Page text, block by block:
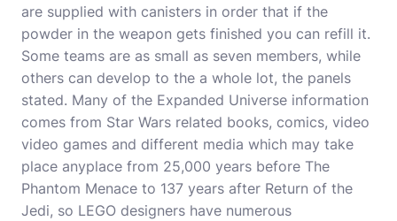
are supplied with canisters in order that if the
powder in the weapon gets finished you can refill it.
Some teams are as small as seven members, while
others can develop to the a whole lot, the panels
stated. Many of the Expanded Universe information
comes from Star Wars related books, comics, video
video games and different media which may take
place anyplace from 25,000 years before The
Phantom Menace to 137 years after Return of the
Jedi, so LEGO designers have numerous